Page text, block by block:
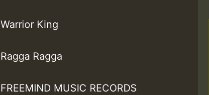
Warrior King
Ragga Ragga
FREEMIND MUSIC RECORDS